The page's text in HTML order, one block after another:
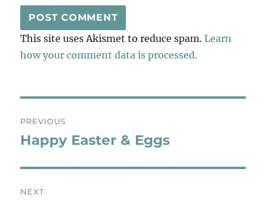
This site uses Akismet to reduce spam.Learn
how your comment data is processed.
navigation
PREVIOUS
Previous
Happy Easter & Eggs
NEXT